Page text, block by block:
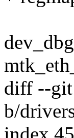
diff --git
b/